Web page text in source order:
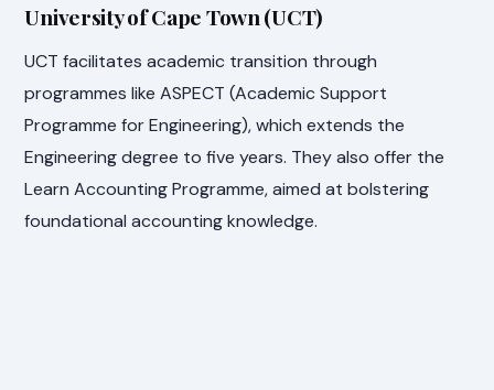
University of Cape Town (UCT)
UCT facilitates academic transition through
programmes like ASPECT (Academic Support
Programme for Engineering), which extends the
Engineering degree to five years. They also offer the
Learn Accounting Programme, aimed at bolstering
foundational accounting knowledge.